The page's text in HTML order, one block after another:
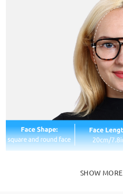
SHOW MORE